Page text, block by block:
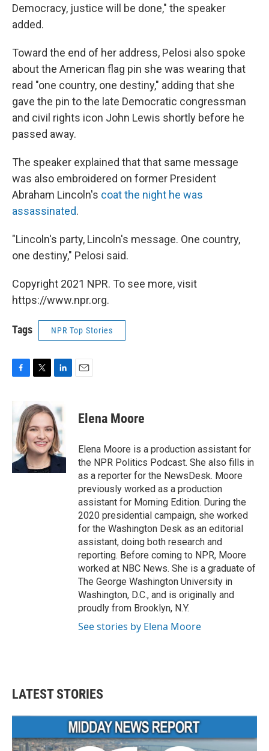
Democracy, justice will be done," the speaker
added.
Toward the end of her address, Pelosi also spoke
about the American flag pin she was wearing that
read "one country, one destiny," adding that she
gave the pin to the late Democratic congressman
and civil rights icon John Lewis shortly before he
passed away.
The speaker explained that that same message
was also embroidered on former President
Abraham Lincoln's coat the night he was
assassinated.
"Lincoln's party, Lincoln's message. One country,
one destiny," Pelosi said.
Copyright 2021 NPR. To see more, visit
https://www.npr.org.
Tags NPR Top Stories
b
o
o
k
i
t
t
e
r
k
e
d
I
n
Elena Moore
Elena Moore is a production assistant for
the NPR Politics Podcast. She also fills in
as a reporter for the NewsDesk. Moore
previously worked as a production
assistant for Morning Edition. During the
2020 presidential campaign, she worked
for the Washington Desk as an editorial
assistant, doing both research and
reporting. Before coming to NPR, Moore
worked at NBC News. She is a graduate of
The George Washington University in
Washington, D.C., and is originally and
proudly from Brooklyn, N.Y.
See stories by Elena Moore
LATEST STORIES